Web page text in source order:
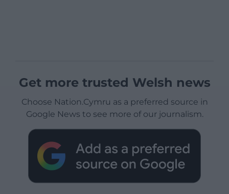
Get more trusted Welsh news
Choose Nation.Cymru as a preferred source in
Google News to see more of our journalism.